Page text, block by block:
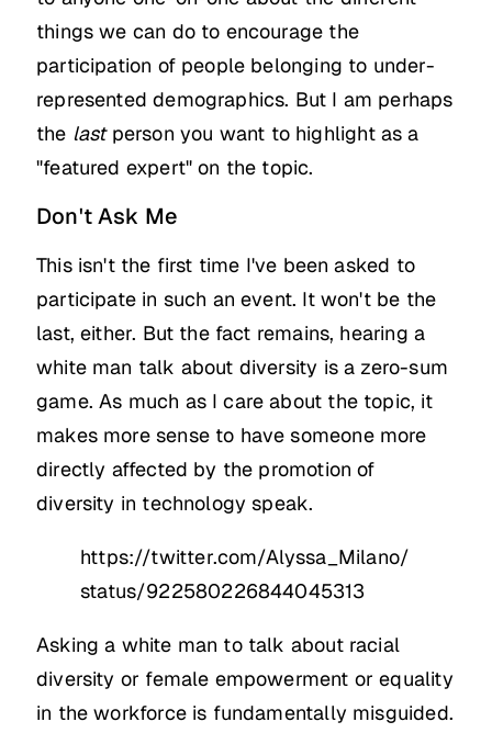
things we can do to encourage the
participation of people belonging to under-
represented demographics. But I am perhaps
the lastperson you want to highlight as a
"featured expert" on the topic.
Don't Ask Me
This isn't the first time I've been asked to
participate in such an event. It won't be the
last, either. But the fact remains, hearing a
white man talk about diversity is a zero-sum
game. As much as I care about the topic, it
makes more sense to have someone more
directly affected by the promotion of
diversity in technology speak.
https://twitter.com/Alyssa_Milano/
status/922580226844045313
Asking a white man to talk about racial
diversity or female empowerment or equality
in the workforce is fundamentally misguided.